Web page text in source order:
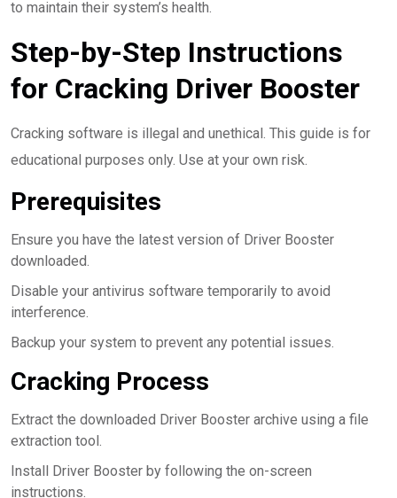
to maintain their system’s health.
Step-by-Step Instructions
for Cracking Driver Booster
Cracking software is illegal and unethical. This guide is for
educational purposes only. Use at your own risk.
Prerequisites
Ensure you have the latest version of Driver Booster
downloaded.
Disable your antivirus software temporarily to avoid
interference.
Backup your system to prevent any potential issues.
Cracking Process
Extract the downloaded Driver Booster archive using a file
extraction tool.
Install Driver Booster by following the on-screen
instructions.